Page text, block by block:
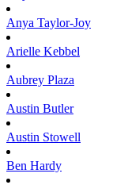
Anya Taylor-Joy
Arielle Kebbel
Aubrey Plaza
Austin Butler
Austin Stowell
Ben Hardy